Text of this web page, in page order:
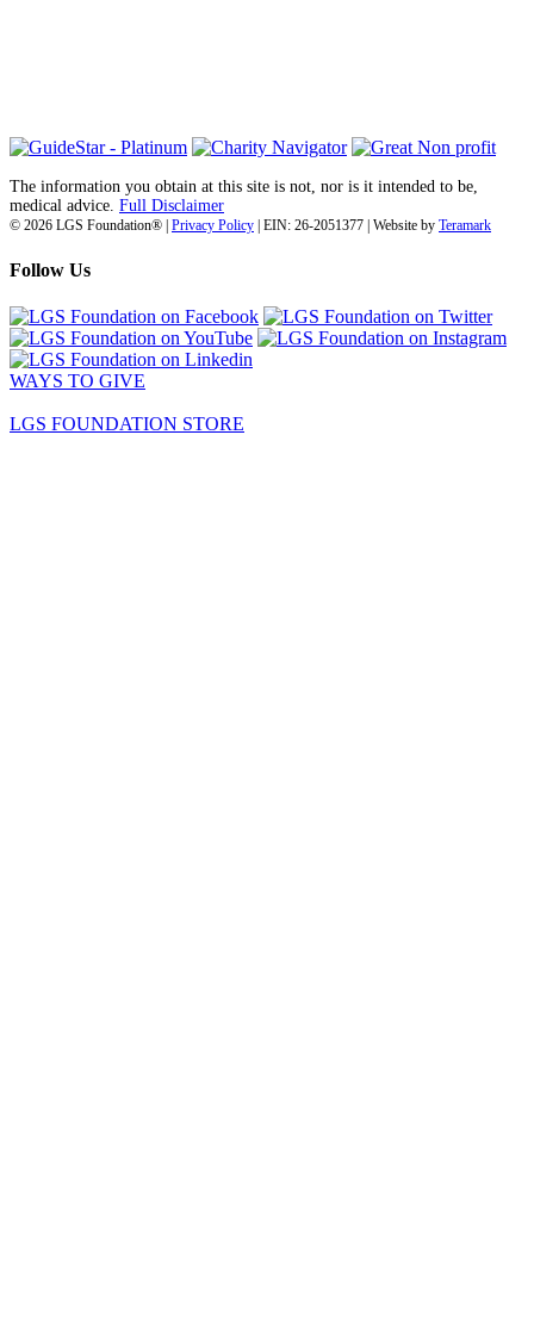
The information you obtain at this site is not, nor is it intended to be,
medical advice. Full Disclaimer
© 2026 LGS Foundation® | Privacy Policy | EIN: 26-2051377 | Website by Teramark
Follow Us
WAYS TO GIVE
LGS FOUNDATION STORE